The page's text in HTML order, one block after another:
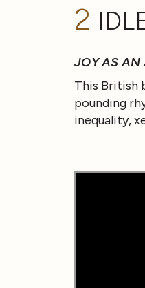
2
JOY AS AN
This British
pounding
inequality,